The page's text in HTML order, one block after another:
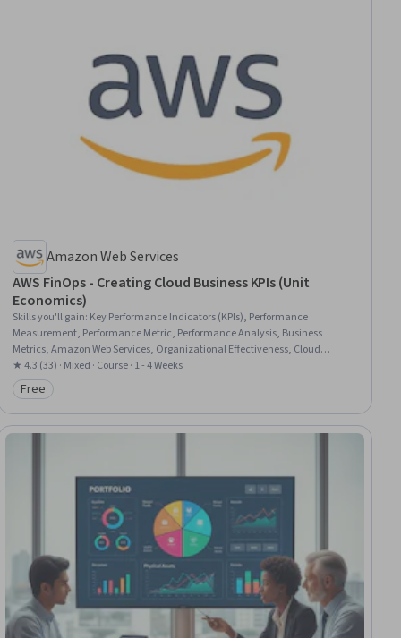
Amazon Web Services
AWS FinOps - Creating Cloud Business KPIs (Unit
Economics)
Skills you'll gain: Key Performance Indicators (KPIs), Performance
Measurement, Performance Metric, Performance Analysis, Business
Metrics, Amazon Web Services, Organizational Effectiveness, Cloud
Platforms, Operating Cost
★ 4.3 (33) · Mixed · Course · 1 - 4 Weeks
Category: Free
Free